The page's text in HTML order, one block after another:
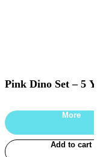
Pink Dino Set – 5
More
Add to cart